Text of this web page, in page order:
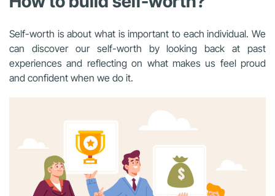
Self-worth is about what is important to each individual. We
can discover our self-worth by looking back at past
experiences and reflecting on what makes us feel proud
and confident when we do it.